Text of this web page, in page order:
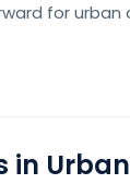
for urban
in